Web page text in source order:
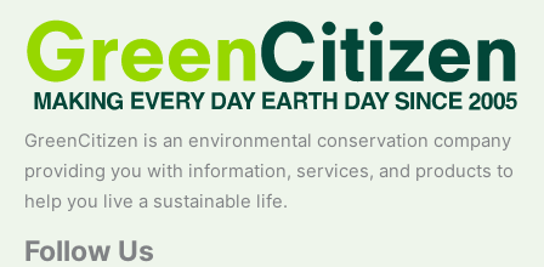
GreenCitizen is an environmental conservation company
providing you with information, services, and products to
help you live a sustainable life.
Follow Us